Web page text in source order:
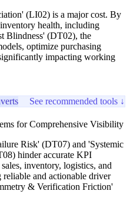
(LI02) is a major cost. By
health, including
Blindness' (DT02), the
optimize purchasing
impacting working
See recommended tools ↓
for Comprehensive Visibility
Risk' (DT07) and 'Systemic
hinder accurate KPI
inventory, logistics, and
and actionable driver
& Verification Friction'